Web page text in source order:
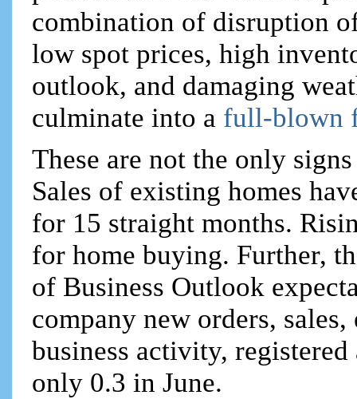
combination of disruption
low spot prices, high
outlook, and damaging
culminate into a full-blown
These are not the only
Sales of existing homes
for 15 straight months.
for home buying. Further,
of Business Outlook
company new orders,
business activity,
only 0.3 in June.